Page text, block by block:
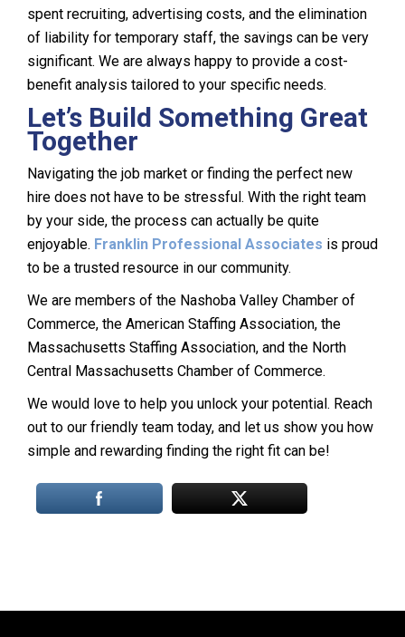
spent recruiting, advertising costs, and the elimination
of liability for temporary staff, the savings can be very
significant. We are always happy to provide a cost-
benefit analysis tailored to your specific needs.
Let’s Build Something Great
Together
Navigating the job market or finding the perfect new
hire does not have to be stressful. With the right team
by your side, the process can actually be quite
enjoyable. Franklin Professional Associates is proud
to be a trusted resource in our community.
We are members of the Nashoba Valley Chamber of
Commerce, the American Staffing Association, the
Massachusetts Staffing Association, and the North
Central Massachusetts Chamber of Commerce.
We would love to help you unlock your potential. Reach
out to our friendly team today, and let us show you how
simple and rewarding finding the right fit can be!